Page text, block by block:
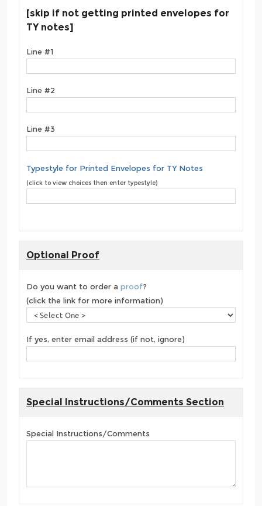
[skip if not getting printed envelopes for
TY notes]
Line #1
Line #2
Line #3
Typestyle for Printed Envelopes for TY Notes
(click to view choices then enter typestyle)
Optional Proof
Do you want to order a proof?
(click the link for more information)
If yes, enter email address (if not, ignore)
Special Instructions/Comments Section
Special Instructions/Comments